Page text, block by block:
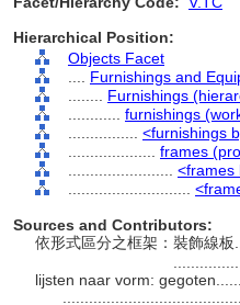
Hierarchical Position:
Objects Facet
Furnishings and
Furnishings
furnishings
<furnishings
frames
<frames
Sources and Contributors:
依形式區分之框架：裝飾線板
lijsten naar vorm: